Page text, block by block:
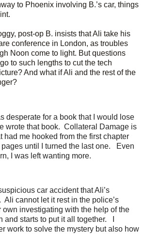
to Phoenix involving B.’s car, things
post-op B. insists that Ali take his
conference in London, as troubles
Noon come to light. But questions
to such lengths to cut the tech
And what if Ali and the rest of the
desperate for a book that I would lose
wrote that book. Collateral Damage is
had me hooked from the first chapter
until I turned the last one. Even
I was left wanting more.
car accident that Ali’s
Ali cannot let it rest in the police’s
investigating with the help of the
and starts to put it all together. I
work to solve the mystery but also how